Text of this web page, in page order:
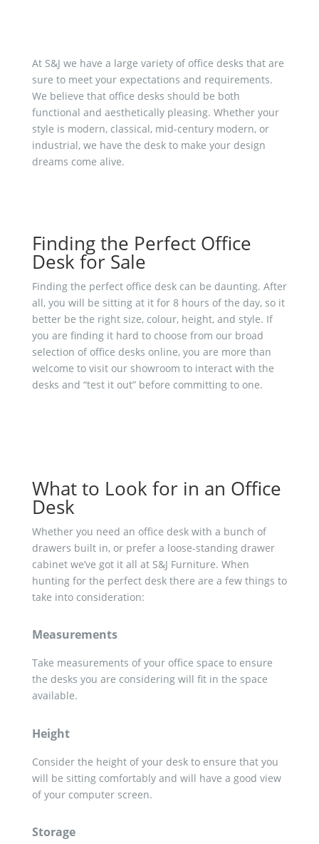
At S&J we have a large variety of office desks that are
sure to meet your expectations and requirements.
We believe that office desks should be both
functional and aesthetically pleasing. Whether your
style is modern, classical, mid-century modern, or
industrial, we have the desk to make your design
dreams come alive.
Finding the Perfect Office
Desk for Sale
Finding the perfect office desk can be daunting. After
all, you will be sitting at it for 8 hours of the day, so it
better be the right size, colour, height, and style. If
you are finding it hard to choose from our broad
selection of office desks online, you are more than
welcome to visit our showroom to interact with the
desks and “test it out” before committing to one.
What to Look for in an Office
Desk
Whether you need an office desk with a bunch of
drawers built in, or prefer a loose-standing drawer
cabinet we’ve got it all at S&J Furniture. When
hunting for the perfect desk there are a few things to
take into consideration:
Measurements
Take measurements of your office space to ensure
the desks you are considering will fit in the space
available.
Height
Consider the height of your desk to ensure that you
will be sitting comfortably and will have a good view
of your computer screen.
Storage